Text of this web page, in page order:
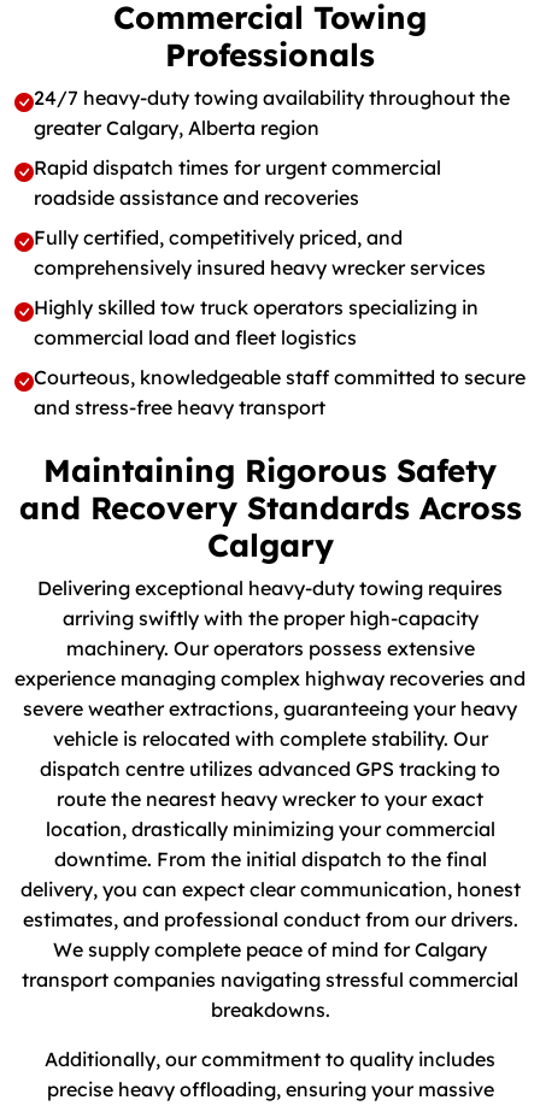
Commercial Towing
Professionals
24/7 heavy-duty towing availability throughout the
greater Calgary, Alberta region
Rapid dispatch times for urgent commercial
roadside assistance and recoveries
Fully certified, competitively priced, and
comprehensively insured heavy wrecker services
Highly skilled tow truck operators specializing in
commercial load and fleet logistics
Courteous, knowledgeable staff committed to secure
and stress-free heavy transport
Maintaining Rigorous Safety
and Recovery Standards Across
Calgary
Delivering exceptional heavy-duty towing requires
arriving swiftly with the proper high-capacity
machinery. Our operators possess extensive
experience managing complex highway recoveries and
severe weather extractions, guaranteeing your heavy
vehicle is relocated with complete stability. Our
dispatch centre utilizes advanced GPS tracking to
route the nearest heavy wrecker to your exact
location, drastically minimizing your commercial
downtime. From the initial dispatch to the final
delivery, you can expect clear communication, honest
estimates, and professional conduct from our drivers.
We supply complete peace of mind for Calgary
transport companies navigating stressful commercial
breakdowns.
Additionally, our commitment to quality includes
precise heavy offloading, ensuring your massive